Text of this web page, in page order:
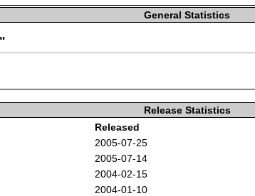
General Statistics
"
Release Statistics
Released
2005-07-25
2005-07-14
2004-02-15
2004-01-10